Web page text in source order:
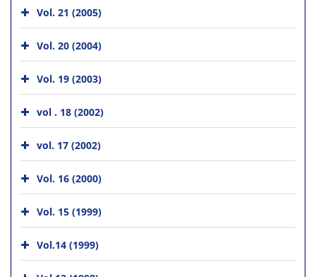
Vol. 21 (2005)
Vol. 20 (2004)
Vol. 19 (2003)
vol . 18 (2002)
vol. 17 (2002)
Vol. 16 (2000)
Vol. 15 (1999)
Vol.14 (1999)